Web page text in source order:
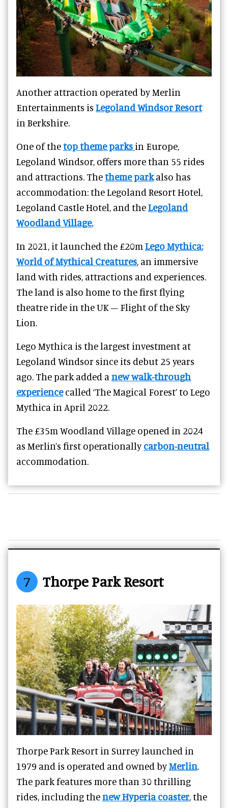
Another attraction operated by Merlin
Entertainments is Legoland Windsor Resort
in Berkshire.
One of thetop theme parks in Europe,
Legoland Windsor, offers more than 55 rides
and attractions. Thetheme parkalso has
accommodation: the Legoland Resort Hotel,
Legoland Castle Hotel, and theLegoland
Woodland Village.
In 2021, it launched the £20m Lego Mythica:
World of Mythical Creatures, an immersive
land with rides, attractions and experiences.
The land is also home to the first flying
theatre ride in the UK – Flight of the Sky
Lion.
Lego Mythica is the largest investment at
Legoland Windsor since its debut 25 years
ago. The park added a new walk-through
experiencecalled ‘The Magical Forest’ to Lego
Mythica in April 2022.
The £35m Woodland Village opened in 2024
as Merlin’s first operationallycarbon-neutral
accommodation.
7 Thorpe Park Resort
Thorpe Park Resort in Surrey launched in
1979 and is operated and owned byMerlin.
The park features more than 30 thrilling
rides, including thenew Hyperia coaster, the